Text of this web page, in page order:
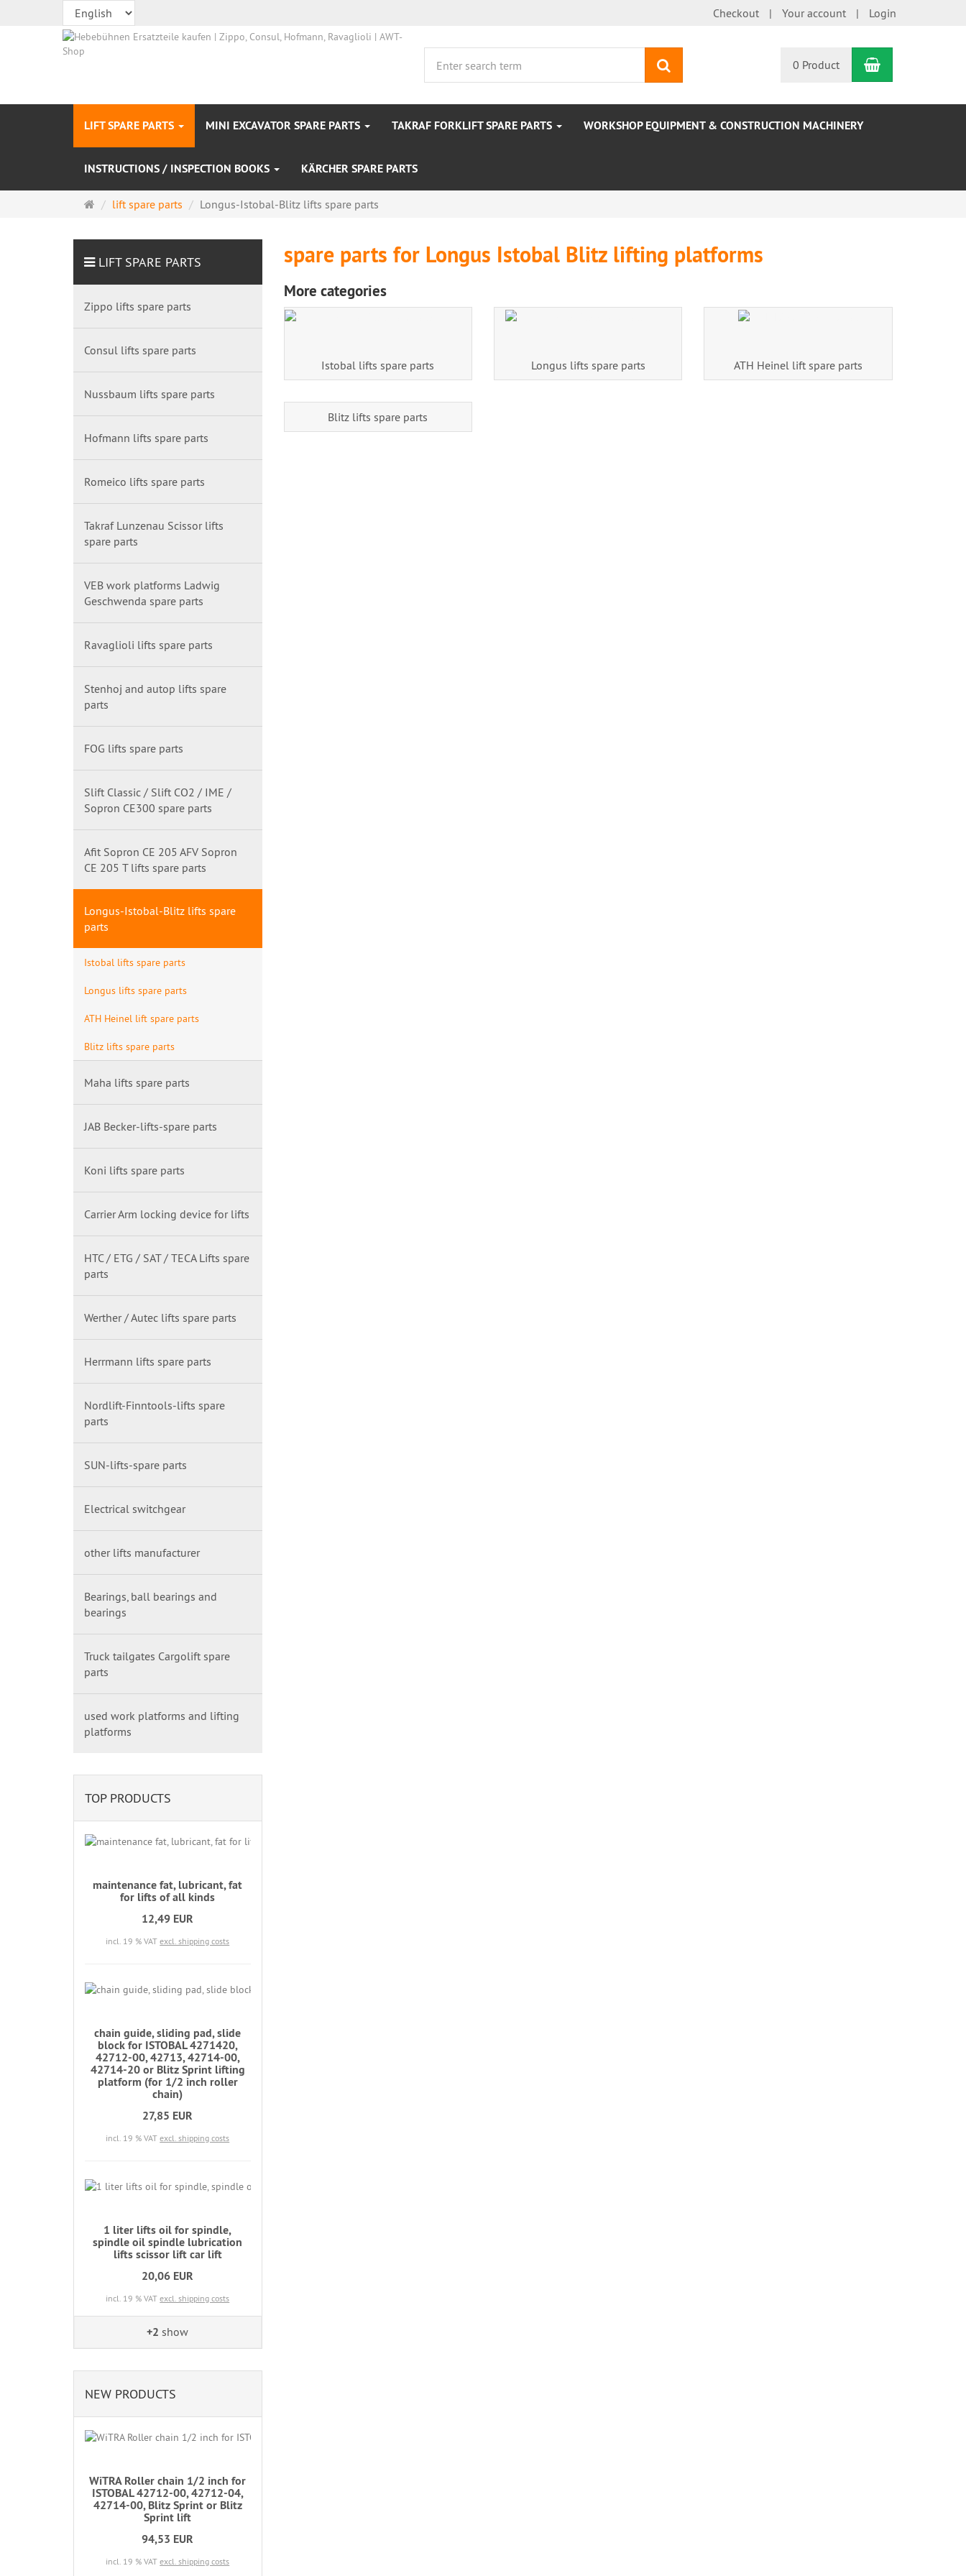
Checkout Your account Login
0 Product Shopping
LIFT SPARE PARTS MINI EXCAVATOR SPARE PARTS TAKRAF FORKLIFT SPARE PARTS WORKSHOP EQUIPMENT & CONSTRUCTION MACHINERY
INSTRUCTIONS / INSPECTION BOOKS KÄRCHER SPARE PARTS
Mainlift spare parts Longus-Istobal-Blitz lifts spare parts
spare parts for Longus Istobal Blitz lifting platforms
More categories
Istobal lifts spare parts Longus lifts spare parts ATH Heinel lift spare parts
Blitz lifts spare parts
LIFT SPARE PARTS
Zippo lifts spare parts
Consul lifts spare parts
Nussbaum lifts spare parts
Hofmann lifts spare parts
Romeico lifts spare parts
Takraf Lunzenau Scissor lifts
spare parts
VEB work platforms Ladwig
Geschwenda spare parts
Ravaglioli lifts spare parts
Stenhoj and autop lifts spare
parts
FOG lifts spare parts
Slift Classic / Slift CO2 / IME /
Sopron CE300 spare parts
Afit Sopron CE 205 AFV Sopron
CE 205 T lifts spare parts
Longus-Istobal-Blitz lifts spare
parts
Istobal lifts spare parts
Longus lifts spare parts
ATH Heinel lift spare parts
Blitz lifts spare parts
Maha lifts spare parts
JAB Becker-lifts-spare parts
Koni lifts spare parts
Carrier Arm locking device for lifts
HTC / ETG / SAT / TECA Lifts spare
parts
Werther / Autec lifts spare parts
Herrmann lifts spare parts
Nordlift-Finntools-lifts spare
parts
SUN-lifts-spare parts
Electrical switchgear
other lifts manufacturer
Bearings, ball bearings and
bearings
Truck tailgates Cargolift spare
parts
used work platforms and lifting
platforms
TOP PRODUCTS
maintenance fat, lubricant, fat
for lifts of all kinds
12,49 EUR
incl. 19 % VATexcl. shipping costs
chain guide, sliding pad, slide
block for ISTOBAL 4271420,
42712-00, 42713, 42714-00,
42714-20 or Blitz Sprint lifting
platform (for 1/2 inch roller
chain)
27,85 EUR
incl. 19 % VATexcl. shipping costs
1 liter lifts oil for spindle,
spindle oil spindle lubrication
lifts scissor lift car lift
20,06 EUR
incl. 19 % VATexcl. shipping costs
+2 show
NEW PRODUCTS
WiTRA Roller chain 1/2 inch for
ISTOBAL 42712-00, 42712-04,
42714-00, Blitz Sprint or Blitz
Sprint lift
94,53 EUR
incl. 19 % VATexcl. shipping costs